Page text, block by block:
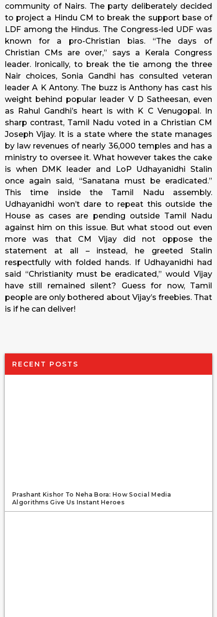
community of Nairs. The party deliberately decided
to project a Hindu CM to break the support base of
LDF among the Hindus. The Congress-led UDF was
known for a pro-Christian bias. “The days of
Christian CMs are over,” says a Kerala Congress
leader. Ironically, to break the tie among the three
Nair choices, Sonia Gandhi has consulted veteran
leader A K Antony. The buzz is Anthony has cast his
weight behind popular leader V D Satheesan, even
as Rahul Gandhi’s heart is with K C Venugopal. In
sharp contrast, Tamil Nadu voted in a Christian CM
Joseph Vijay. It is a state where the state manages
by law revenues of nearly 36,000 temples and has a
ministry to oversee it. What however takes the cake
is when DMK leader and LoP Udhayanidhi Stalin
once again said, “Sanatana must be eradicated.”
This time inside the Tamil Nadu assembly.
Udhayanidhi won’t dare to repeat this outside the
House as cases are pending outside Tamil Nadu
against him on this issue. But what stood out even
more was that CM Vijay did not oppose the
statement at all – instead, he greeted Stalin
respectfully with folded hands. If Udhayanidhi had
said “Christianity must be eradicated,” would Vijay
have still remained silent? Guess for now, Tamil
people are only bothered about Vijay’s freebies. That
is if he can deliver!
RECENT POSTS
Prashant Kishor To Neha Bora: How Social Media
Algorithms Give Us Instant Heroes